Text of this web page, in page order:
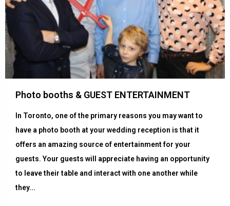
Photo booths & GUEST ENTERTAINMENT
In Toronto, one of the primary reasons you may want to
have a photo booth at your wedding reception is that it
offers an amazing source of entertainment for your
guests. Your guests will appreciate having an opportunity
to leave their table and interact with one another while
they...